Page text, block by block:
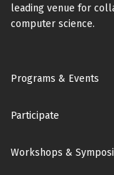
leading venue for
computer science.
Footer
Programs & Events
Participate
Workshops &